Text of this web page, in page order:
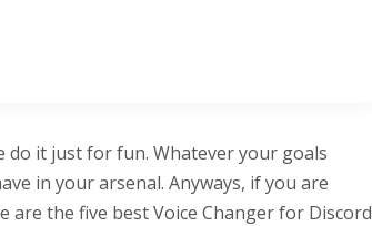
do it just for fun. Whatever your goals
in your arsenal. Anyways, if you are
the five best Voice Changer for Discord